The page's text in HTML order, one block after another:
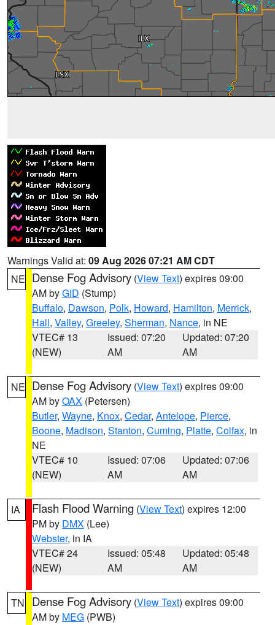
Warnings Valid at: 09 Aug 2026 07:21 AM CDT
NE Dense Fog Advisory (View Text) expires 09:00
AM byGID (Stump)
Buffalo, Dawson, Polk, Howard, Hamilton, Merrick,
Hall, Valley, Greeley, Sherman, Nance, in NE
VTEC# 13
(NEW)
Issued: 07:20
AM
Updated: 07:20
AM
NE Dense Fog Advisory (View Text) expires 09:00
AM byOAX (Petersen)
Butler, Wayne, Knox, Cedar, Antelope, Pierce,
Boone, Madison, Stanton, Cuming, Platte, Colfax, in
NE
VTEC# 10
(NEW)
Issued: 07:06
AM
Updated: 07:06
AM
IA Flash Flood Warning (View Text) expires 12:00
PM by DMX (Lee)
Webster, in IA
VTEC# 24
(NEW)
Issued: 05:48
AM
Updated: 05:48
AM
TN Dense Fog Advisory (View Text) expires 09:00
AM by MEG (PWB)